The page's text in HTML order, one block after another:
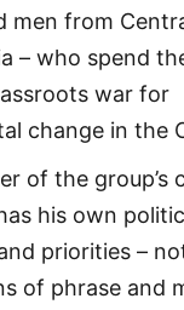
men from
– who spend
war for
change in the
of the group’s
his own
priorities –
of phrase and